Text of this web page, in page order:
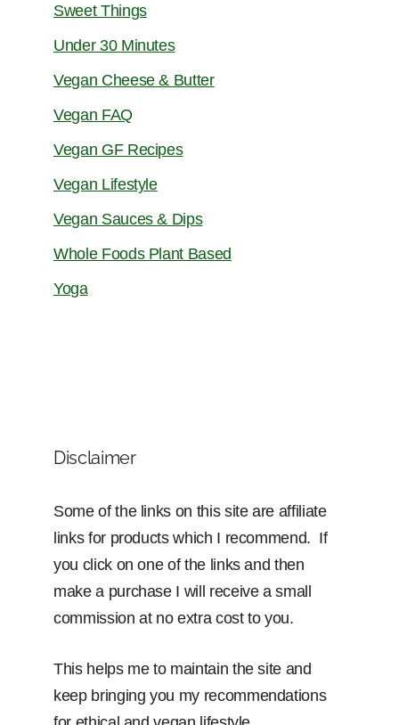
Sweet Things
Under 30 Minutes
Vegan Cheese & Butter
Vegan FAQ
Vegan GF Recipes
Vegan Lifestyle
Vegan Sauces & Dips
Whole Foods Plant Based
Yoga
Disclaimer
Some of the links on this site are affiliate
links for products which I recommend. If
you click on one of the links and then
make a purchase I will receive a small
commission at no extra cost to you.
This helps me to maintain the site and
keep bringing you my recommendations